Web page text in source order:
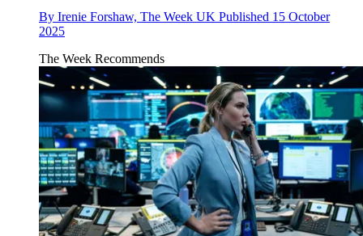
By Irenie Forshaw, The Week UK Published 15 October
2025
The Week Recommends